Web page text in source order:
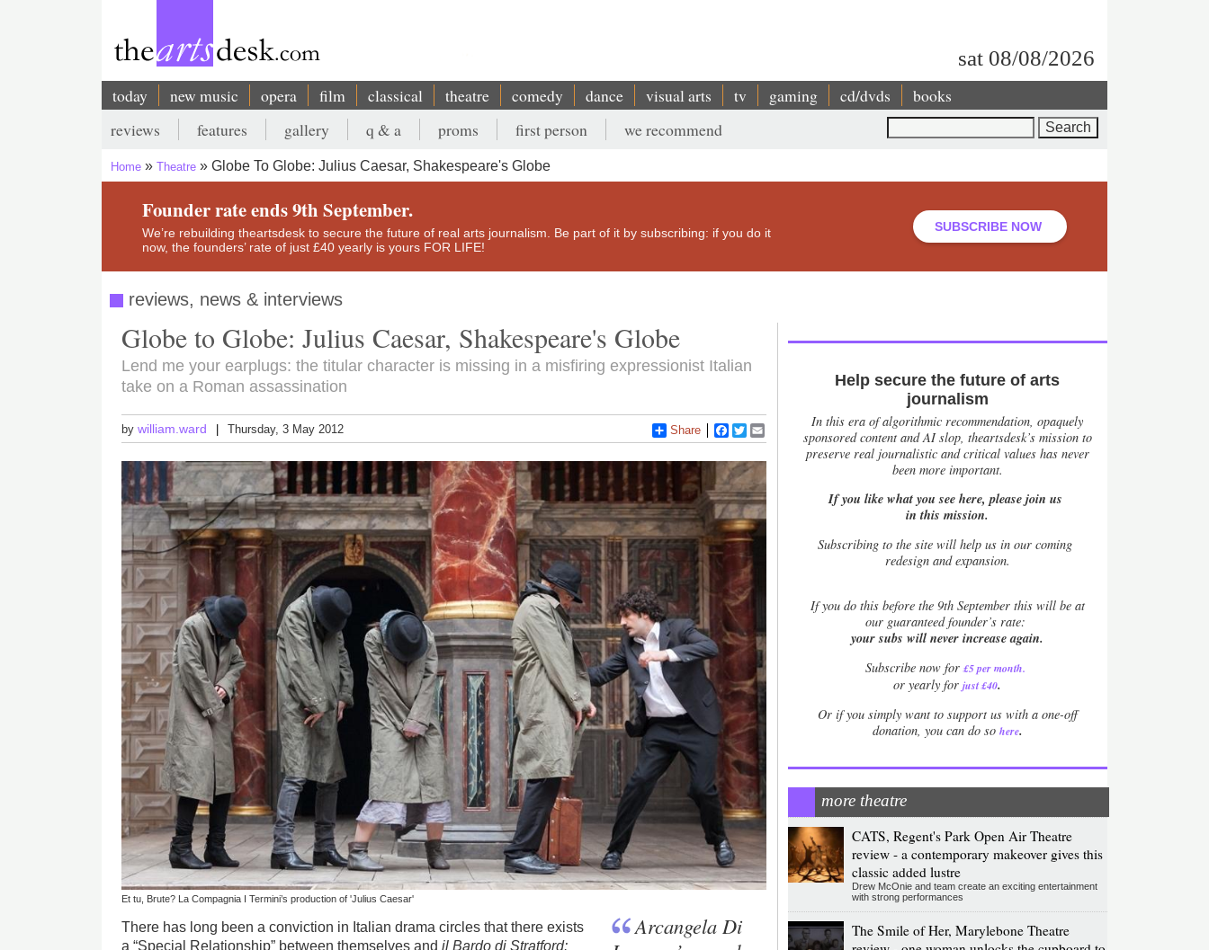
sat 08/08/2026
Main
navigation
today new music opera film classical theatre comedy dance visual arts tv gaming cd/dvds books
Secondary
menu
reviews features gallery q & a proms first person we recommend
Breadcrumb
Home Theatre Globe To Globe: Julius Caesar, Shakespeare's Globe
Founder rate ends 9th September.
We’re rebuilding theartsdesk to secure the future of real arts journalism. Be part of it by subscribing: if you do it
now, the founders’ rate of just £40 yearly is yours FOR LIFE!
SUBSCRIBE NOW
reviews, news & interviews
Globe to Globe: Julius Caesar, Shakespeare's Globe
Lend me your earplugs: the titular character is missing in a misfiring expressionist Italian
take on a Roman assassination
bywilliam.ward Thursday, 3 May 2012 Share Facebook
Twitter
Et tu, Brute? La Compagnia I Termini’s production of 'Julius Caesar'
There has long been a conviction in Italian drama circles that there exists
a “Special Relationship” between themselves andil Bardo di Stratford:
Arcangela Di
Help secure the future of arts
journalism
In this era of algorithmic recommendation, opaquely
sponsored content and AI slop, theartsdesk’s mission to
preserve real journalistic and critical values has never
been more important.
If you like what you see here, please join us
in this mission.
Subscribing to the site will help us in our coming
redesign and expansion.
Ifyou do this before the 9th September this will be at
our guaranteed founder’s rate:
your subs will never increase again.
Subscribe now for £5 per month.
or yearly forjust £40.
Or if you simply want to support us with a one-off
donation, you can do so here.
more theatre
CATS, Regent's Park Open Air Theatre
review - a contemporary makeover gives this
classic added lustre
Drew McOnie and team create an exciting entertainment
with strong performances
The Smile of Her, Marylebone Theatre